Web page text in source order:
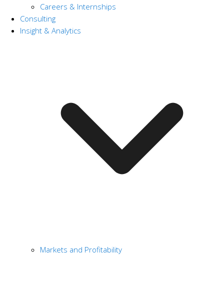
Careers & Internships
Consulting
Insight & Analytics
Markets and Profitability